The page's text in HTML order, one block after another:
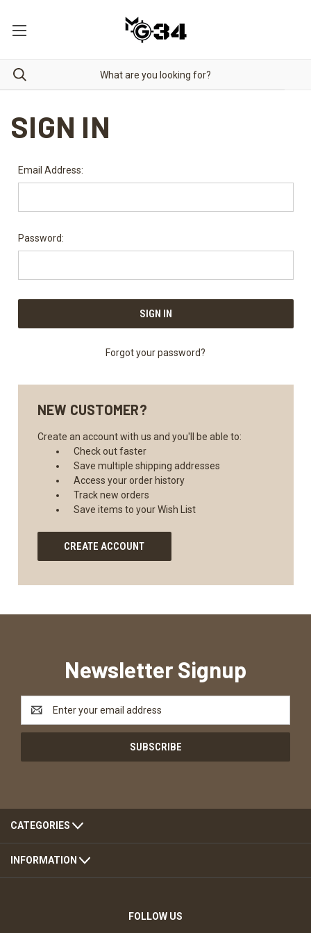
SIGN IN
Email Address:
Password:
Forgot your password?
NEW CUSTOMER?
Create an account with us and you'll be able to:
Check out faster
Save multiple shipping addresses
Access your order history
Track new orders
Save items to your Wish List
CREATE ACCOUNT
Newsletter Signup
Address
CATEGORIES
INFORMATION
FOLLOW US